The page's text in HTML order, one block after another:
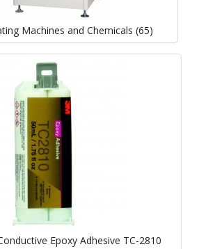
Machines and Chemicals (65)
Epoxy Adhesive TC-2810